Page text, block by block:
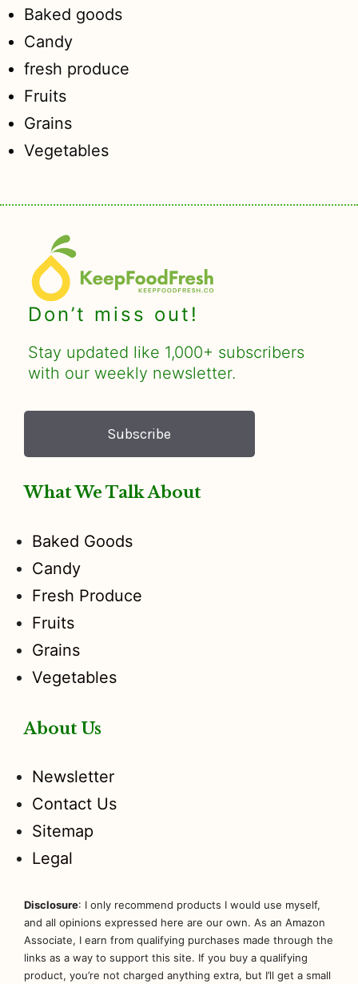
Baked goods
Candy
fresh produce
Fruits
Grains
Vegetables
Don’t miss out!
Stay updated like 1,000+ subscribers
with our weekly newsletter.
Subscribe
What We Talk About
Baked Goods
Candy
Fresh Produce
Fruits
Grains
Vegetables
About Us
Newsletter
Contact Us
Sitemap
Legal
Disclosure: I only recommend products I would use myself,
and all opinions expressed here are our own. As an Amazon
Associate, I earn from qualifying purchases made through the
links as a way to support this site. If you buy a qualifying
product, you’re not charged anything extra, but I’ll get a small